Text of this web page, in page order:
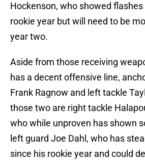
Hockenson, who showed
rookie year but will need to be
year two.
Aside from those receiving
has a decent offensive line,
Frank Ragnow and left tackle
those two are right tackle
who while unproven has shown
left guard Joe Dahl, who has
since his rookie year and could